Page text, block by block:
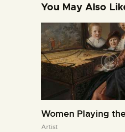
You May Also
Women Playing
Artist